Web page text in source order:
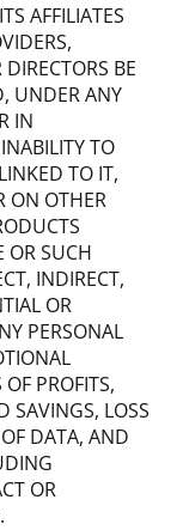
AFFILIATES
BE
UNDER ANY
IN
TO
TO IT,
ON OTHER
OR SUCH
INDIRECT,
OR
PERSONAL
PROFITS,
SAVINGS, LOSS
DATA, AND
OR